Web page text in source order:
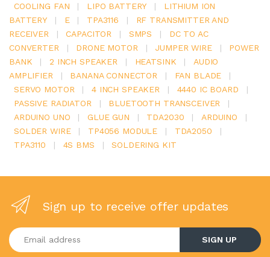
COOLING FAN
| LIPO BATTERY |
LITHIUM ION
BATTERY
| E | TPA3116 |
RF TRANSMITTER AND
RECEIVER
| CAPACITOR | SMPS |
DC TO AC
CONVERTER
| DRONE MOTOR | JUMPER WIRE |
POWER
BANK
| 2 INCH SPEAKER | HEATSINK |
AUDIO
AMPLIFIER
| BANANA CONNECTOR | FAN BLADE
|
SERVO MOTOR
| 4 INCH SPEAKER | 4440 IC BOARD
|
PASSIVE RADIATOR
| BLUETOOTH TRANSCEIVER
|
ARDUINO UNO
| GLUE GUN | TDA2030 | ARDUINO
|
SOLDER WIRE
| TP4056 MODULE | TDA2050
|
TPA3110
| 4S BMS | SOLDERING KIT
Sign up to receive offer updates
Enter your email address
SIGN UP